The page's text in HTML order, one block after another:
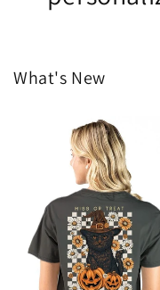
What's New